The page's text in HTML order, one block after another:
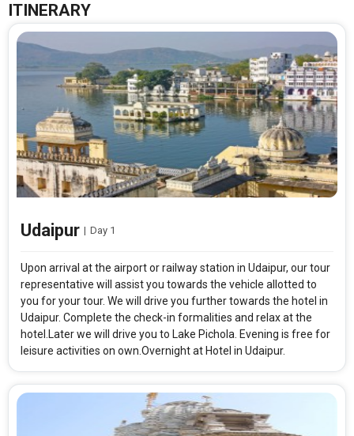
ITINERARY
Udaipur | Day 1
Upon arrival at the airport or railway station in Udaipur, our tour
representative will assist you towards the vehicle allotted to
you for your tour. We will drive you further towards the hotel in
Udaipur. Complete the check-in formalities and relax at the
hotel.Later we will drive you to Lake Pichola. Evening is free for
leisure activities on own.Overnight at Hotel in Udaipur.